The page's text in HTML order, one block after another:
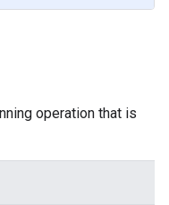
operation that is